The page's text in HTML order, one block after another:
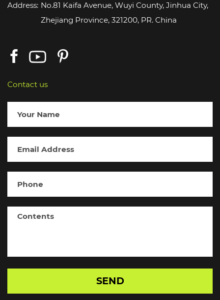
Address: No.81 Kaifa Avenue, Wuyi County, Jinhua City,
Zhejiang Province, 321200, PR. China
Contact us
SEND